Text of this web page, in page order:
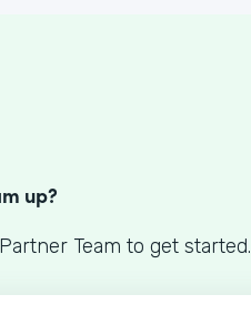
up?
Team to get started.